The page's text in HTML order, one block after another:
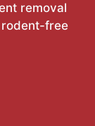
removal
free